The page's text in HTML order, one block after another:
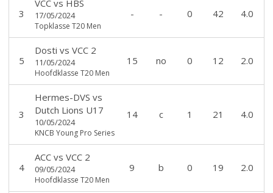
3
VCCvs HBS
17/05/2024
Topklasse T20 Men
- - 0 42 4.0
5
Dosti vs VCC 2
11/05/2024
Hoofdklasse T20 Men
15 no 0 12 2.0
3
Hermes-DVS vs
Dutch Lions U17
10/05/2024
KNCB Young Pro Series
14 c 1 21 4.0
4
ACCvs VCC 2
09/05/2024
Hoofdklasse T20 Men
9 b 0 19 2.0